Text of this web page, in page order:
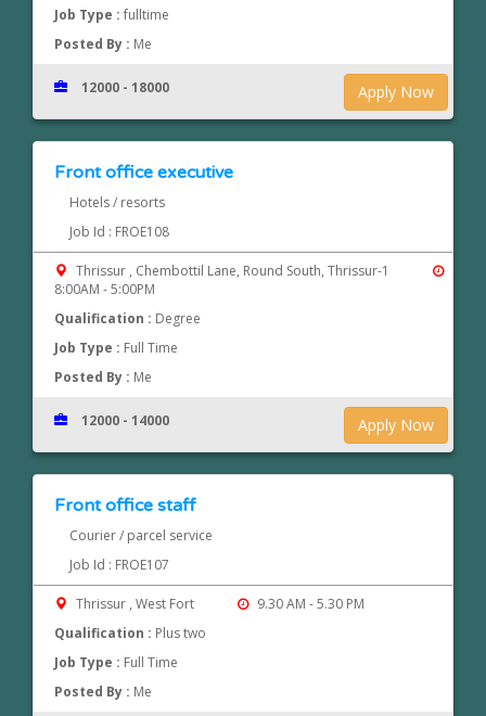
Job Type :fulltime
Posted By : Me
Apply Now
12000 - 18000
Front office executive
Hotels / resorts
Job Id : FROE108
Thrissur , Chembottil Lane, Round South, Thrissur-1
8:00AM - 5:00PM
Qualification : Degree
Job Type : Full Time
Posted By : Me
Apply Now
12000 - 14000
Front office staff
Courier / parcel service
Job Id : FROE107
Thrissur , West Fort
9.30 AM - 5.30 PM
Qualification : Plus two
Job Type : Full Time
Posted By : Me